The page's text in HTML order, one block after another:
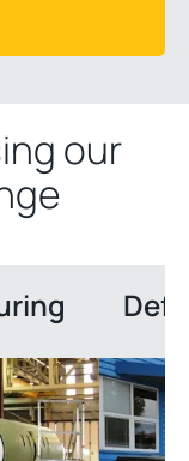
our